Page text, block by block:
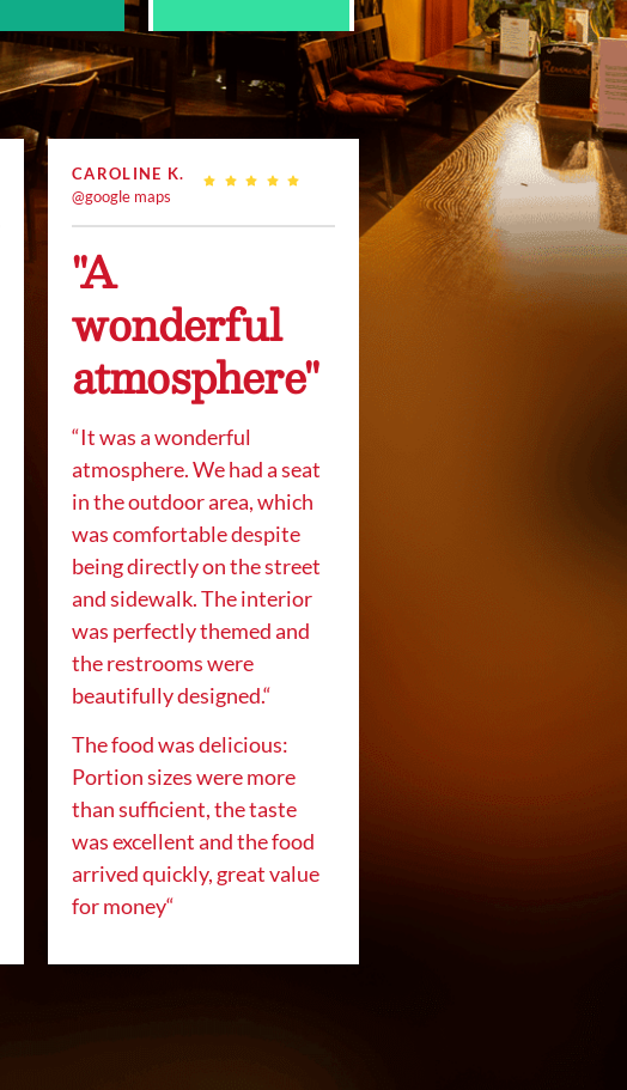
CAROLINE K.
@google maps
"A
wonderful
atmosphere"
“It was a wonderful
atmosphere. We had a seat
in the outdoor area, which
was comfortable despite
being directly on the street
and sidewalk. The interior
was perfectly themed and
the restrooms were
beautifully designed.“
The food was delicious:
Portion sizes were more
than sufficient, the taste
was excellent and the food
arrived quickly, great value
for money“